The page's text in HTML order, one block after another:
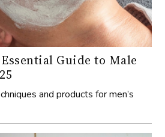
Guide to Male
and products for men’s